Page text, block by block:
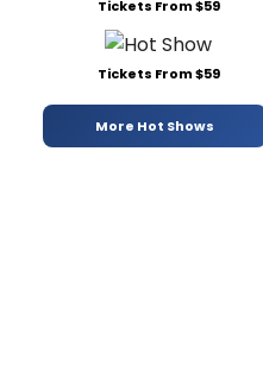
Tickets From $59
Tickets From $59
More Hot Shows